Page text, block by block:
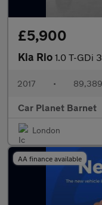
£5,900
Kia Rio 1.0 T-GDi
2017 •
Car Planet Barnet
London
AA finance available